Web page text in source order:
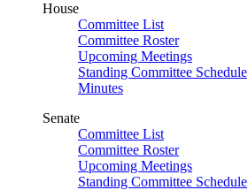
House
Committee List
Committee Roster
Upcoming Meetings
Standing Committee Schedule
Minutes
Senate
Committee List
Committee Roster
Upcoming Meetings
Standing Committee Schedule